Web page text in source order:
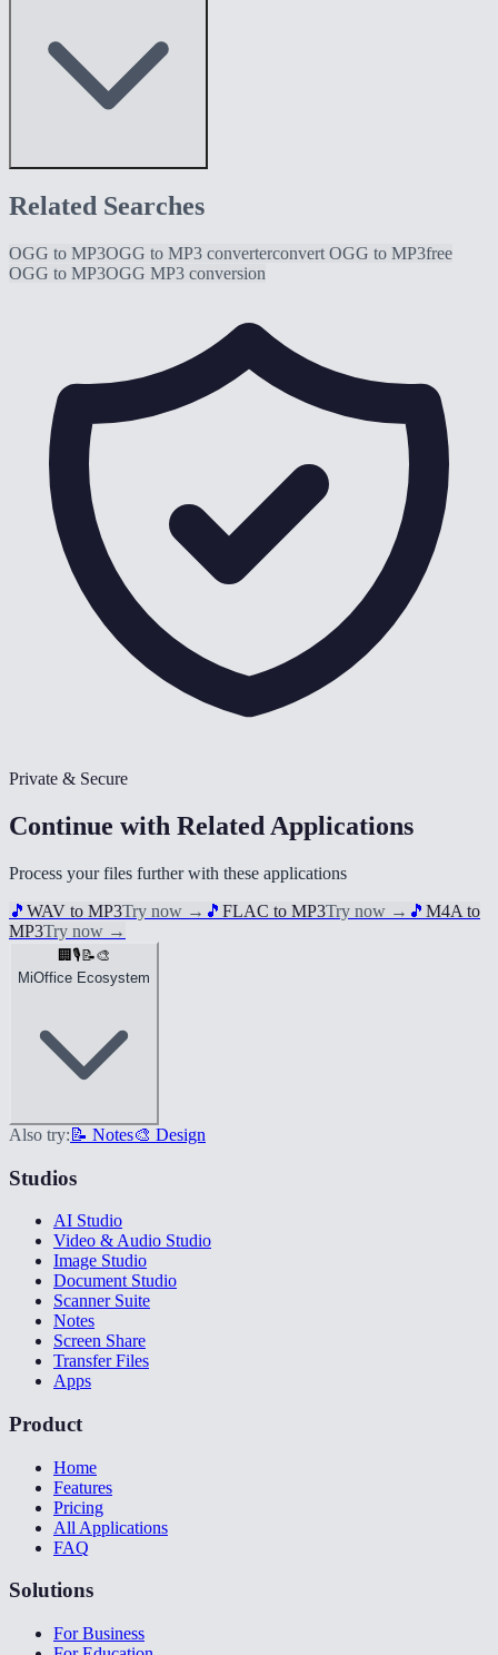
Related Searches
OGG to MP3OGG to MP3 converterconvert OGG to MP3free
OGG to MP3OGG MP3 conversion
Private & Secure
Continue with Related Applications
Process your files further with these applications
🎵 WAV to MP3Try now → 🎵 FLAC to MP3Try now → 🎵 M4A to
MP3Try now →
🏢 🎙️ 📝🎨
MiOffice Ecosystem
Also try: 📝 Notes🎨 Design
Studios
AI Studio
Video & Audio Studio
Image Studio
Document Studio
Scanner Suite
Notes
Screen Share
Transfer Files
Apps
Product
Home
Features
Pricing
All Applications
FAQ
Solutions
For Business